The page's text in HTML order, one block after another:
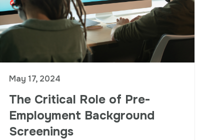
May 17, 2024
The Critical Role of Pre-
Employment Background
Screenings